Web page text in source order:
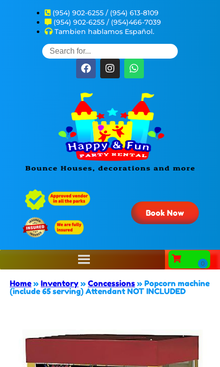
(954) 902-6255 / (954) 613-8109
(954) 902-6255 / (954)466-7039
Tambien hablamos Español.
Book Now
Home » Inventory » Concessions » Popcorn machine
(include 65 serving) Attendant NOT INCLUDED